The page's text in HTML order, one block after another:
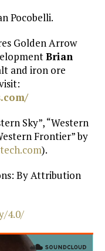
Pocobelli.
Golden Arrow
Brian
and iron ore
Sky”, “Western
Frontier” by
).
By Attribution
4.0/